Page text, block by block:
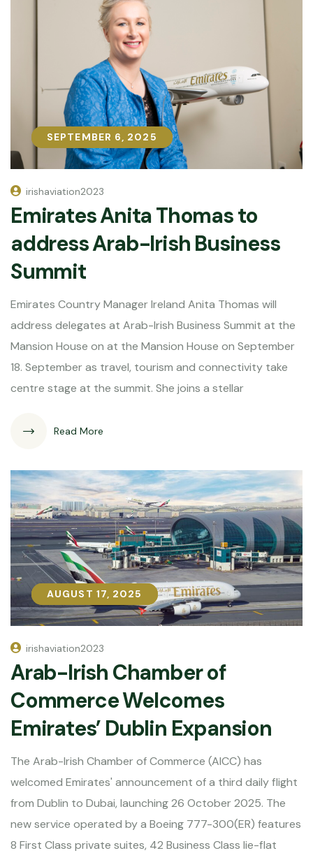
SEPTEMBER 6, 2025
SEPTEMBER 6, 2025
irishaviation2023
Emirates Anita Thomas to
address Arab-Irish Business
Summit
Emirates Country Manager Ireland Anita Thomas will
address delegates at Arab-Irish Business Summit at the
Mansion House on at the Mansion House on September
18. September as travel, tourism and connectivity take
centre stage at the summit. She joins a stellar
Read More
AUGUST 17, 2025
AUGUST 17, 2025
irishaviation2023
Arab-Irish Chamber of
Commerce Welcomes
Emirates’ Dublin Expansion
The Arab-Irish Chamber of Commerce (AICC) has
welcomed Emirates' announcement of a third daily flight
from Dublin to Dubai, launching 26 October 2025. The
new service operated by a Boeing 777-300(ER) features
8 First Class private suites, 42 Business Class lie-flat